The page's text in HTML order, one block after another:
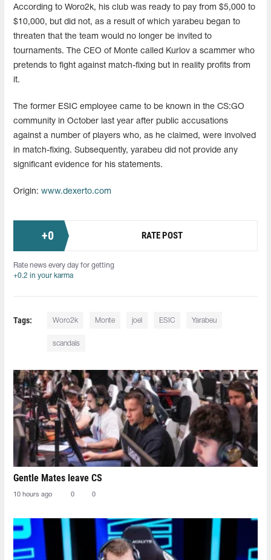
According to Woro2k, his club was ready to pay from $5,000 to
$10,000, but did not, as a result of which yarabeu began to
threaten that the team would no longer be invited to
tournaments. The CEO of Monte called Kurlov a scammer who
pretends to fight against match-fixing but in reality profits from
it.
The former ESIC employee came to be known in the CS:GO
community in October last year after public accusations
against a number of players who, as he claimed, were involved
in match-fixing. Subsequently, yarabeu did not provide any
significant evidence for his statements.
Origin: www.dexerto.com
+0 RATE POST
Rate news every day for getting
+0.2 in your karma
Tags: Woro2k Monte joel ESIC Yarabeu
scandals
Gentle Mates leave CS
10 hours ago 0 0